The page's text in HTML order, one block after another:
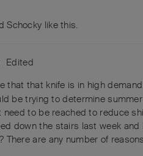
Schocky like this.
Edited
that that knife is in high
be trying to determine
to be reached to reduce
down the stairs last week
There are any number of